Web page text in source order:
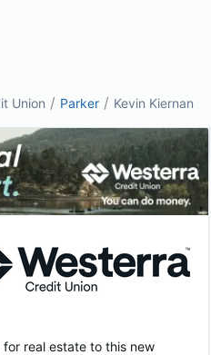
Union / Parker / Kevin Kiernan
real estate to this new